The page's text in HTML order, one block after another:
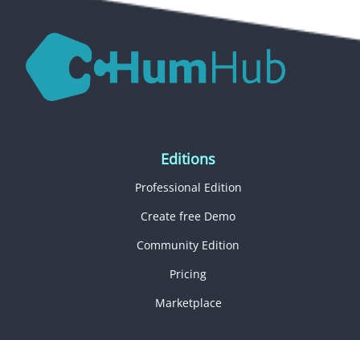
Editions
Professional Edition
Create free Demo
Community Edition
Pricing
Marketplace